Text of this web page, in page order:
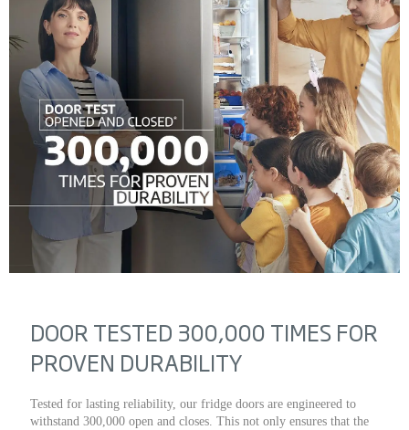
DOOR TESTED 300,000 TIMES FOR
PROVEN DURABILITY
Tested for lasting reliability, our fridge doors are engineered to
withstand 300,000 open and closes. This not only ensures that the